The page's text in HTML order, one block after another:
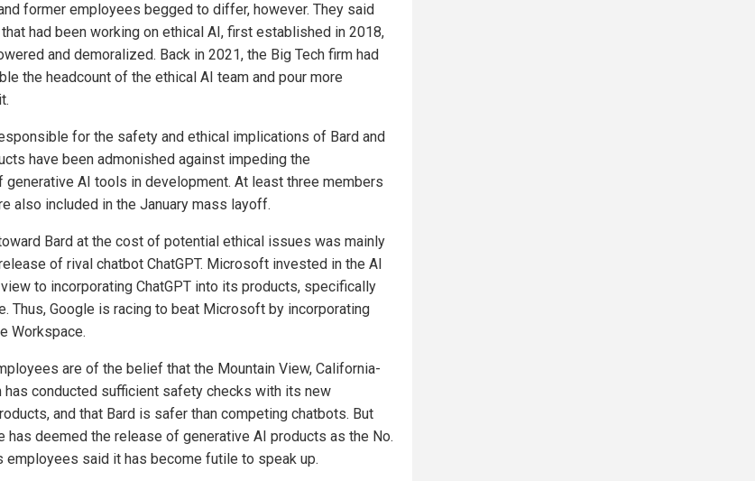
former employees begged to differ, however. They said
had been working on ethical AI, first established in 2018,
and demoralized. Back in 2021, the Big Tech firm had
the headcount of the ethical AI team and pour more
for the safety and ethical implications of Bard and
have been admonished against impeding the
generative AI tools in development. At least three members
also included in the January mass layoff.
Bard at the cost of potential ethical issues was mainly
of rival chatbot ChatGPT. Microsoft invested in the AI
to incorporating ChatGPT into its products, specifically
Thus, Google is racing to beat Microsoft by incorporating
Workspace.
are of the belief that the Mountain View, California-
has conducted sufficient safety checks with its new
and that Bard is safer than competing chatbots. But
has deemed the release of generative AI products as the No.
employees said it has become futile to speak up.